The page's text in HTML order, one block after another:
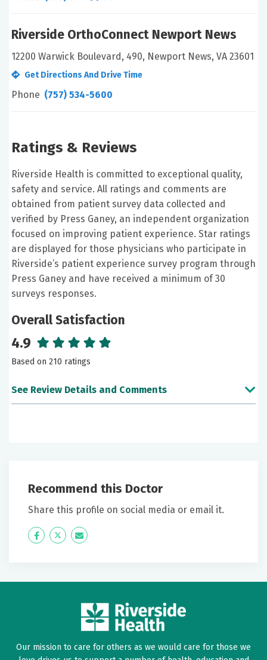
Riverside OrthoConnect Newport News
12200 Warwick Boulevard, 490, Newport News, VA 23601
Get Directions And Drive Time
Phone (757) 534-5600
Ratings & Reviews
Riverside Health is committed to exceptional quality,
safety and service. All ratings and comments are
obtained from patient survey data collected and
verified by Press Ganey, an independent organization
focused on improving patient experience. Star ratings
are displayed for those physicians who participate in
Riverside’s patient experience survey program through
Press Ganey and have received a minimum of 30
surveys responses.
Overall Satisfaction
4.9
Based on 210 ratings
See Review Details and Comments
entered the exam room.
4 out of 5 stars
Julia was excellent. Absolutely loved her
Recommend this Doctor
Share this profile on social media or email it.
Icon
Twitter Icon
Our mission to care for others as we would care for those we